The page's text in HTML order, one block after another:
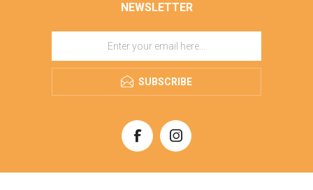
NEWSLETTER
SUBSCRIBE